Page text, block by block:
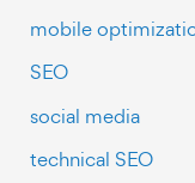
mobile
SEO
social media
technical SEO